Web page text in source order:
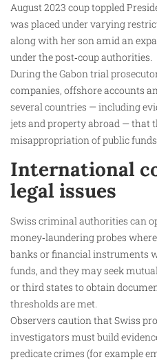
August 2023 coup toppled
was placed under varying
along with her son amid an
under the post‑coup authorities.
During the Gabon trial
companies, offshore accounts
several countries — including
jets and property abroad — that
misappropriation of public
International
legal issues
Swiss criminal authorities can
money‑laundering probes
banks or financial instruments
funds, and they may seek
or third states to obtain
thresholds are met.
Observers caution that Swiss
investigators must build
predicate crimes (for example